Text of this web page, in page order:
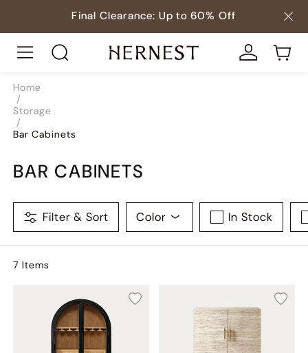
Final Clearance: Up to 60% Off
Home
/
Storage
/
Bar Cabinets
BAR CABINETS
Filter & Sort Color In Stock
7 Items